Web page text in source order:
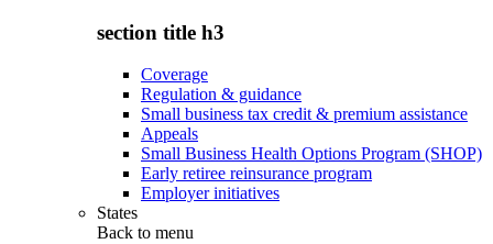
section title h3
Coverage
Regulation & guidance
Small business tax credit & premium assistance
Appeals
Small Business Health Options Program (SHOP)
Early retiree reinsurance program
Employer initiatives
States
Back to menu